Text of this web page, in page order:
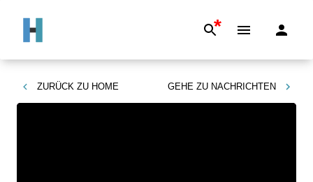
*
ZURÜCK ZU HOME GEHE ZU NACHRICHTEN